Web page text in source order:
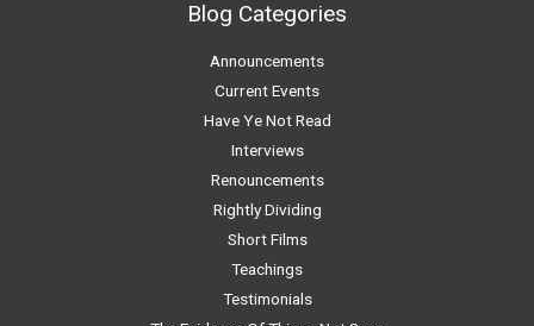
Blog Categories
Announcements
Current Events
Have Ye Not Read
Interviews
Renouncements
Rightly Dividing
Short Films
Teachings
Testimonials